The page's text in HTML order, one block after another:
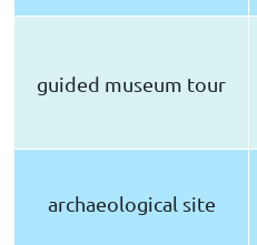
guided museum tour
archaeological site